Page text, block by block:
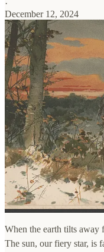
·
December 12, 2024
When the earth tilts away
The sun, our fiery star, is